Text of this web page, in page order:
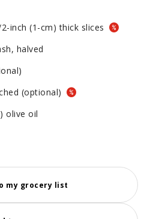
inch (1-cm) thick slices
halved
(optional)
olive oil
my grocery list